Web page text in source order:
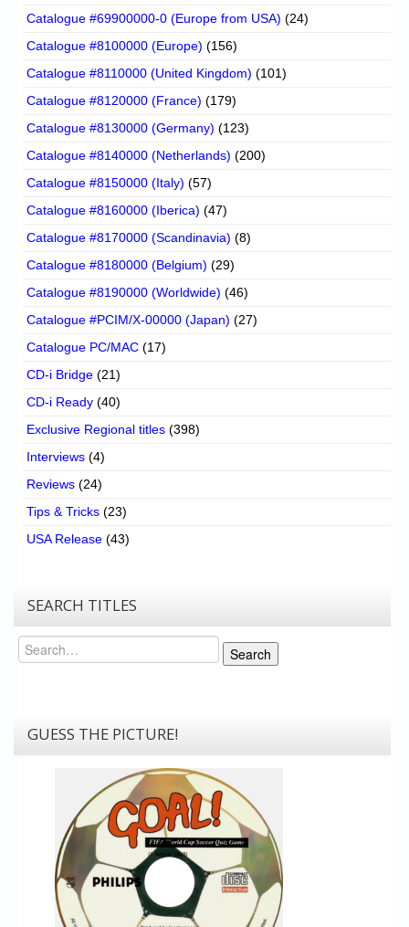
Catalogue #69900000-0 (Europe from USA) (24)
Catalogue #8100000 (Europe) (156)
Catalogue #8110000 (United Kingdom) (101)
Catalogue #8120000 (France) (179)
Catalogue #8130000 (Germany) (123)
Catalogue #8140000 (Netherlands) (200)
Catalogue #8150000 (Italy) (57)
Catalogue #8160000 (Iberica) (47)
Catalogue #8170000 (Scandinavia) (8)
Catalogue #8180000 (Belgium) (29)
Catalogue #8190000 (Worldwide) (46)
Catalogue #PCIM/X-00000 (Japan) (27)
Catalogue PC/MAC (17)
CD-i Bridge (21)
CD-i Ready (40)
Exclusive Regional titles (398)
Interviews (4)
Reviews (24)
Tips & Tricks (23)
USA Release (43)
SEARCH TITLES
Search
Search
GUESS THE PICTURE!